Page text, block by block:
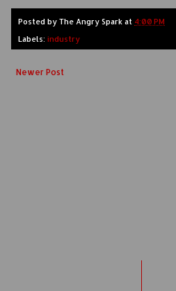
Posted by The Angry Spark at 4:00 PM
Labels: industry
Newer Post